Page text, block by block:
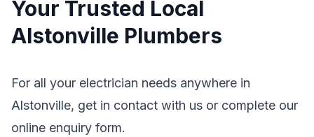
Your Trusted Local
Alstonville Plumbers
For all your electrician needs anywhere in
Alstonville, get in contact with us or complete our
online enquiry form.